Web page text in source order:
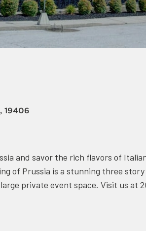
19406
and savor the rich flavors of
of Prussia is a stunning three
private event space. Visit us at